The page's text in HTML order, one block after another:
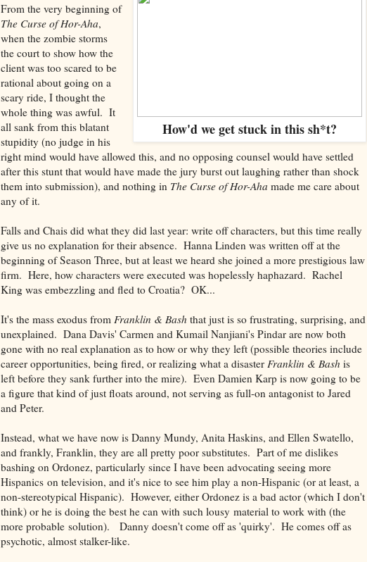
How'd we get stuck in this sh*t?
From the very beginning of
The Curse of Hor-Aha,
when the zombie storms
the court to show how the
client was too scared to be
rational about going on a
scary ride, I thought the
whole thing was awful. It
all sank from this blatant
stupidity (no judge in his
right mind would have allowed this, and no opposing counsel would have settled
after this stunt that would have made the jury burst out laughing rather than shock
them into submission), and nothing in The Curse of Hor-Aha made me care about
any of it.
Falls and Chais did what they did last year: write off characters, but this time really
give us no explanation for their absence. Hanna Linden was written off at the
beginning of Season Three, but at least we heard she joined a more prestigious law
firm. Here, how characters were executed was hopelessly haphazard. Rachel
King was embezzling and fled to Croatia? OK...
It's the mass exodus from Franklin & Bash that just is so frustrating, surprising, and
unexplained. Dana Davis' Carmen and Kumail Nanjiani's Pindar are now both
gone with no real explanation as to how or why they left (possible theories include
career opportunities, being fired, or realizing what a disaster Franklin & Bash is
left before they sank further into the mire). Even Damien Karp is now going to be
a figure that kind of just floats around, not serving as full-on antagonist to Jared
and Peter.
Instead, what we have now is Danny Mundy, Anita Haskins, and Ellen Swatello,
and frankly, Franklin, they are all pretty poor substitutes. Part of me dislikes
bashing on Ordonez, particularly since I have been advocating seeing more
Hispanics on television, and it's nice to see him play a non-Hispanic (or at least, a
non-stereotypical Hispanic). However, either Ordonez is a bad actor (which I don't
think) or he is doing the best he can with such lousy material to work with (the
more probable solution). Danny doesn't come off as 'quirky'. He comes off as
psychotic, almost stalker-like.